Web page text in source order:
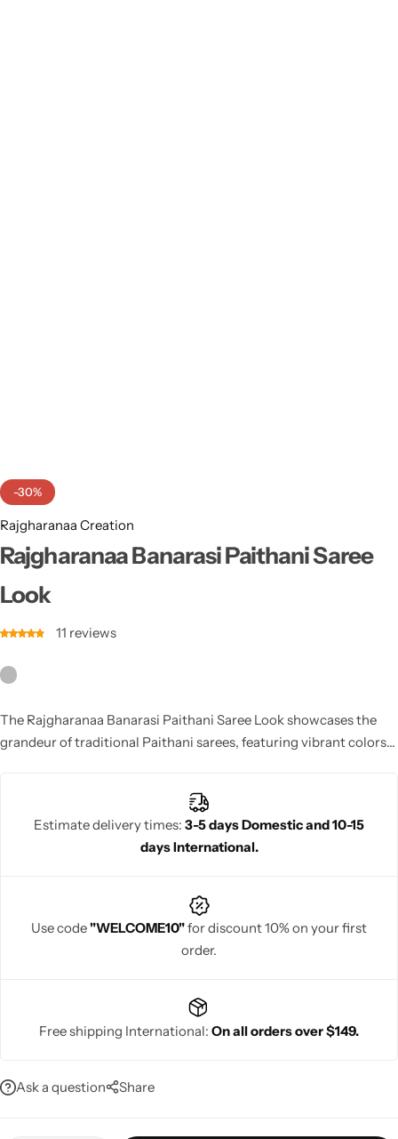
-30%
Rajgharanaa Creation
Rajgharanaa Banarasi Paithani Saree
Look
11 reviews
The Rajgharanaa Banarasi Paithani Saree Look showcases the
grandeur of traditional Paithani sarees, featuring vibrant colors,
Estimate delivery times: 3-5 days Domestic and 10-15
days International.
Use code"WELCOME10"for discount 10% on your first
order.
Free shipping International: On all orders over $149.
Ask a question Share
Navratri
Heavy Sarees
Kanjivaram Sarees
Party Wear Sarees
Shop All